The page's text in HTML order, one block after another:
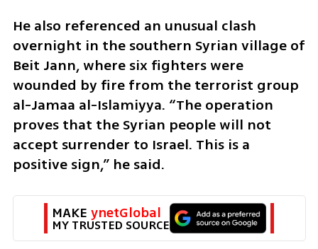
He also referenced an unusual clash
overnight in the southern Syrian village of
Beit Jann, where six fighters were
wounded by fire from the terrorist group
al-Jamaa al-Islamiyya. “The operation
proves that the Syrian people will not
accept surrender to Israel. This is a
positive sign,” he said.
MAKE ynetGlobal
MY TRUSTED SOURCE